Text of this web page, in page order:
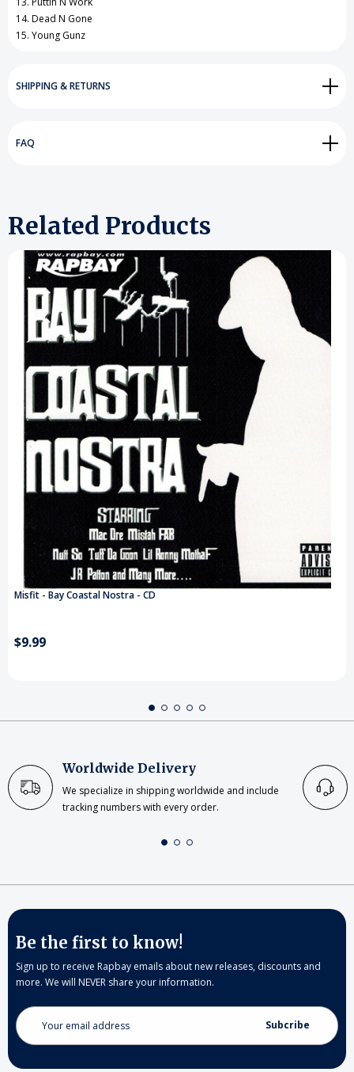
14. Dead N Gone
15. Young Gunz
SHIPPING & RETURNS
FAQ
Related Products
Misfit - Bay Coastal Nostra - CD
$9.99
Worldwide Delivery
We specialize in shipping worldwide and include
tracking numbers with every order.
Be the first to know!
Sign up to receive Rapbay emails about new releases, discounts and
more. We will NEVER share your information.
Email
Address